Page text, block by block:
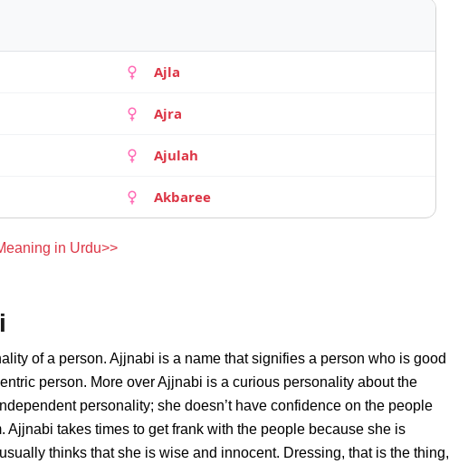
Ajla
Ajra
Ajulah
Akbaree
in Urdu>>
of a person. Ajjnabi is a name that signifies a person who is good
person. More over Ajjnabi is a curious personality about the
personality; she doesn’t have confidence on the people
Ajjnabi takes times to get frank with the people because she is
thinks that she is wise and innocent. Dressing, that is the thing,